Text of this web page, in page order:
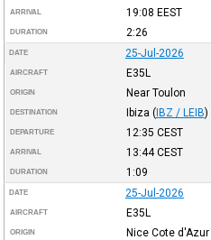
ARRIVAL 19:08 EEST
DURATION 2:26
DATE 25-Jul-2026
AIRCRAFT E35L
ORIGIN Near Toulon
DESTINATION Ibiza (IBZ / LEIB)
DEPARTURE 12:35 CEST
ARRIVAL 13:44CEST
DURATION 1:09
DATE 25-Jul-2026
AIRCRAFT E35L
ORIGIN Nice Cote d'Azur